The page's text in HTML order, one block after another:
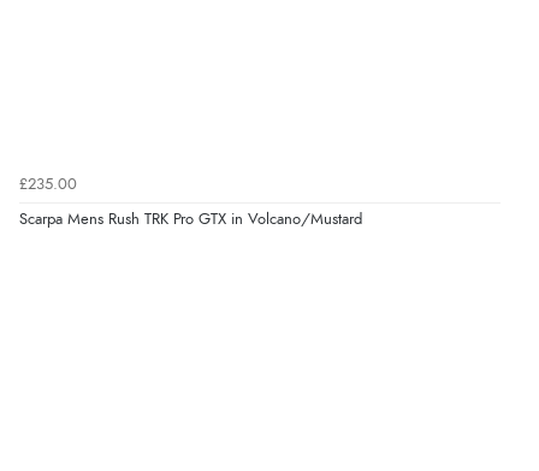
£235.00
Scarpa Mens Rush TRK Pro GTX in Volcano/Mustard